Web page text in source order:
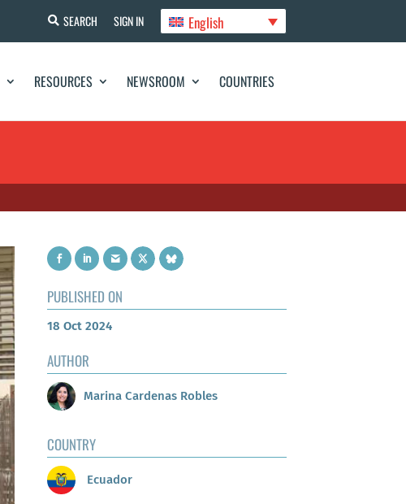
SEARCH SIGN IN English
RESOURCES NEWSROOM COUNTRIES
PUBLISHED ON
18 Oct 2024
AUTHOR
Marina Cardenas Robles
COUNTRY
Ecuador